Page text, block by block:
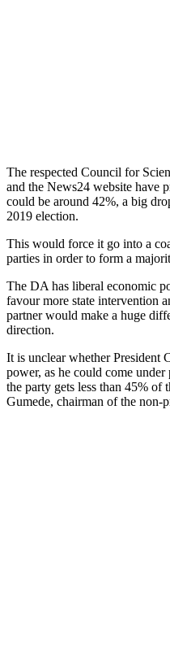
The respected Council for
and the News24 website have
could be around 42%, a big
2019 election.
This would force it go into a
parties in order to form a
The DA has liberal economic
favour more state intervention
partner would make a huge
direction.
It is unclear whether President
power, as he could come
the party gets less than 45%
Gumede, chairman of the